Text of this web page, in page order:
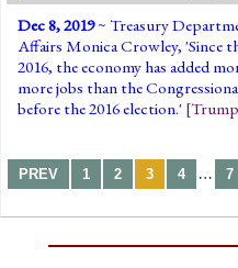
Dec 8, 2019~ Treasury
Affairs Monica Crowley, 'Since
2016, the economy has added
more jobs than the
before the 2016 election.' [
PREV 1 2 3 4 … 7